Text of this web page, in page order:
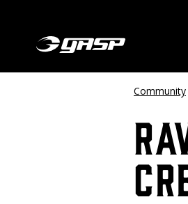
Community